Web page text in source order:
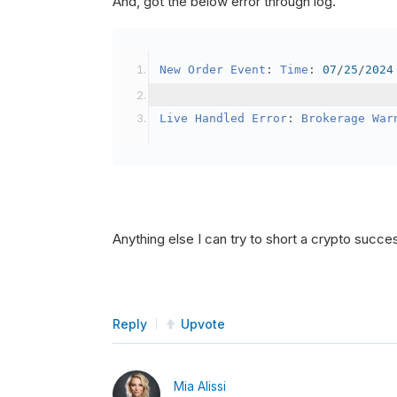
            crypto2
.
public
override void OnData( Slice
New Order Event : Time : 07/25/2024
Live Handled Error : Brokerage
Anything else I can try to short a crypto
Reply Upvote
Mia Alissi